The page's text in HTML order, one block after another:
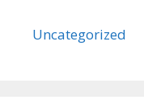
Uncategorized